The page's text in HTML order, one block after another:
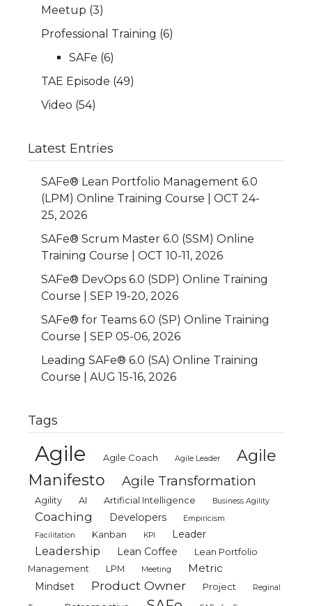
Meetup (3)
Professional Training (6)
SAFe (6)
TAE Episode (49)
Video (54)
Latest Entries
SAFe® Lean Portfolio Management 6.0
(LPM) Online Training Course | OCT 24-
25, 2026
SAFe® Scrum Master 6.0 (SSM) Online
Training Course | OCT 10-11, 2026
SAFe® DevOps 6.0 (SDP) Online Training
Course | SEP 19-20, 2026
SAFe® for Teams 6.0 (SP) Online Training
Course | SEP 05-06, 2026
Leading SAFe® 6.0 (SA) Online Training
Course | AUG 15-16, 2026
Tags
Agile Agile Coach Agile Leader
Agile
Manifesto
Agile Transformation
Agility AI Artificial Intelligence Business Agility
Coaching Developers
Empiricism
Facilitation
Kanban KPI Leader
Leadership Lean Coffee
Lean Portfolio
Management
LPM Meeting Metric
Mindset Product Owner Project Reginal